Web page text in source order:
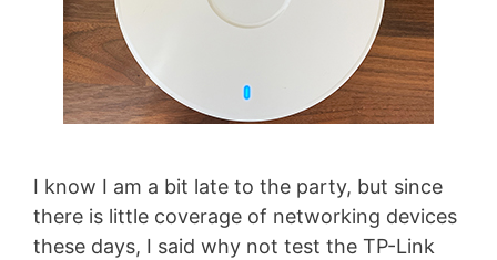
I know I am a bit late to the party, but since
there is little coverage of networking devices
these days, I said why not test the TP-Link